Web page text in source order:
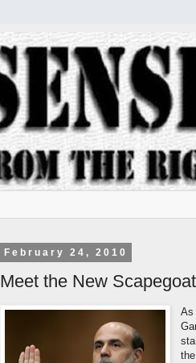
February 24, 2010
Meet the New Scapegoat